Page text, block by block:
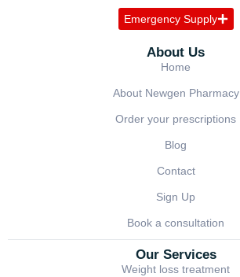
Emergency Supply
About Us
Home
About Newgen Pharmacy
Order your prescriptions
Blog
Contact
Sign Up
Book a consultation
Our Services
Weight loss treatment